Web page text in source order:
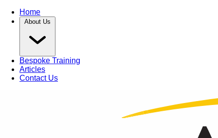
Home
About Us
Bespoke Training
Articles
Contact Us